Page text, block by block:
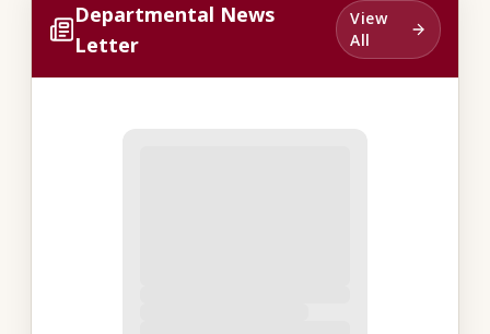
Departmental News
Letter
View
All